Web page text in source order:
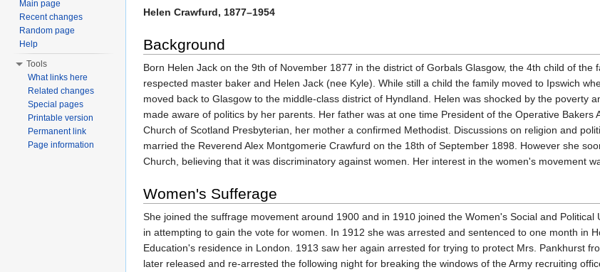
Helen Crawfurd, 1877–1954
Background
Born Helen Jack on the 9th of November 1877 in the district of Gorbals Glasgow, the 4th child of the
respected master baker and Helen Jack (nee Kyle). While still a child the family moved to Ipswich
moved back to Glasgow to the middle-class district of Hyndland. Helen was shocked by the poverty
made aware of politics by her parents. Her father was at one time President of the Operative Bakers
Church of Scotland Presbyterian, her mother a confirmed Methodist. Discussions on religion and
married the Reverend Alex Montgomerie Crawfurd on the 18th of September 1898. However she
Church, believing that it was discriminatory against women. Her interest in the women's movement
Women's Sufferage
She joined the suffrage movement around 1900 and in 1910 joined the Women's Social and
in attempting to gain the vote for women. In 1912 she was arrested and sentenced to one month in
Education's residence in London. 1913 saw her again arrested for trying to protect Mrs. Pankhurst
later released and re-arrested the following night for breaking the windows of the Army recruiting
Main page
Recent changes
Random page
Help
Tools
What links here
Related changes
Special pages
Printable version
Permanent link
Page information